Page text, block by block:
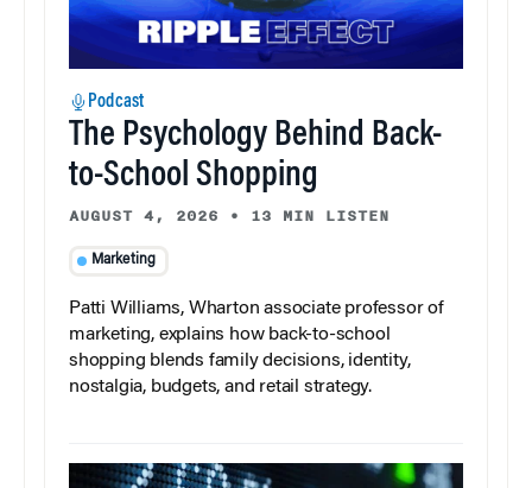
Podcast
The Psychology Behind Back-
to-School Shopping
AUGUST 4, 2026 • 13 MIN LISTEN
Marketing
Patti Williams, Wharton associate professor of
marketing, explains how back-to-school
shopping blends family decisions, identity,
nostalgia, budgets, and retail strategy.